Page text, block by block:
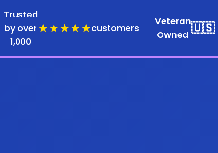
Trusted
by over
1,000
★★★★★customers
Veteran
Owned 🇺🇸